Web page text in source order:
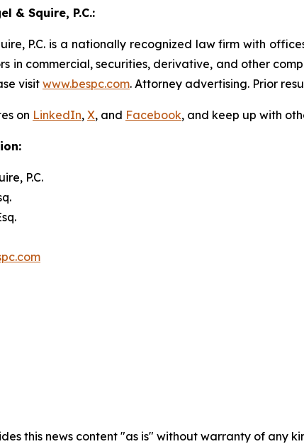
& Squire, P.C.:
P.C. is a nationally recognized law firm with
in commercial, securities, derivative, and other
visit www.bespc.com. Attorney advertising. Prior
on LinkedIn, X, and Facebook, and keep up with
P.C.
this news content "as is" without warranty of any